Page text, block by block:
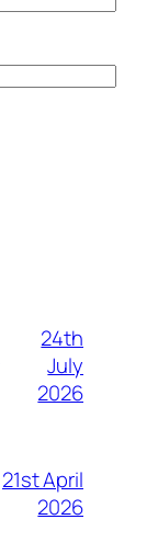
24th
July
2026
21st April
2026